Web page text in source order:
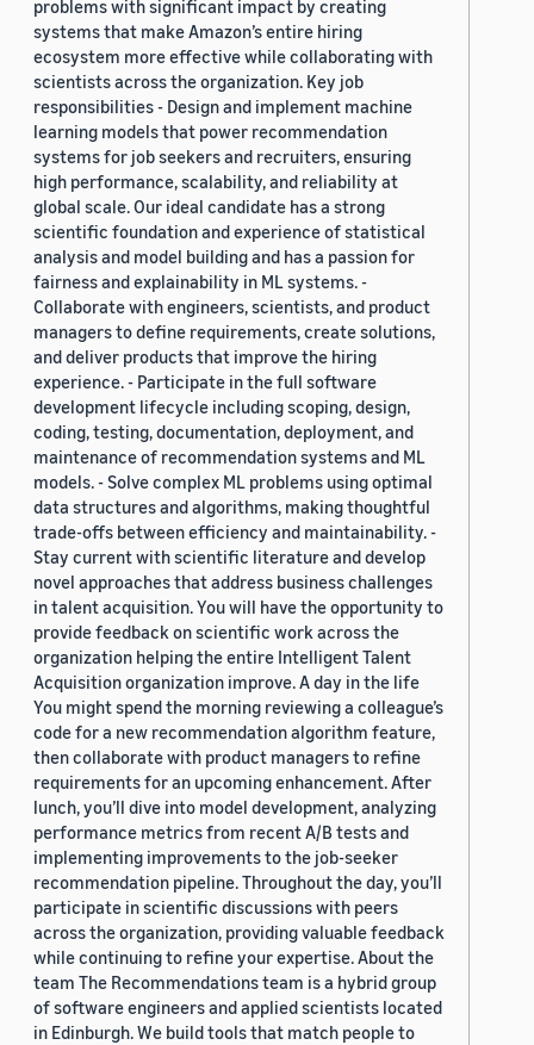
problems with significant impact by creating
systems that make Amazon’s entire hiring
ecosystem more effective while collaborating with
scientists across the organization. Key job
responsibilities - Design and implement machine
learning models that power recommendation
systems for job seekers and recruiters, ensuring
high performance, scalability, and reliability at
global scale. Our ideal candidate has a strong
scientific foundation and experience of statistical
analysis and model building and has a passion for
fairness and explainability in ML systems. -
Collaborate with engineers, scientists, and product
managers to define requirements, create solutions,
and deliver products that improve the hiring
experience. - Participate in the full software
development lifecycle including scoping, design,
coding, testing, documentation, deployment, and
maintenance of recommendation systems and ML
models. - Solve complex ML problems using optimal
data structures and algorithms, making thoughtful
trade-offs between efficiency and maintainability. -
Stay current with scientific literature and develop
novel approaches that address business challenges
in talent acquisition. You will have the opportunity to
provide feedback on scientific work across the
organization helping the entire Intelligent Talent
Acquisition organization improve. A day in the life
You might spend the morning reviewing a colleague’s
code for a new recommendation algorithm feature,
then collaborate with product managers to refine
requirements for an upcoming enhancement. After
lunch, you’ll dive into model development, analyzing
performance metrics from recent A/B tests and
implementing improvements to the job-seeker
recommendation pipeline. Throughout the day, you’ll
participate in scientific discussions with peers
across the organization, providing valuable feedback
while continuing to refine your expertise. About the
team The Recommendations team is a hybrid group
of software engineers and applied scientists located
in Edinburgh. We build tools that match people to